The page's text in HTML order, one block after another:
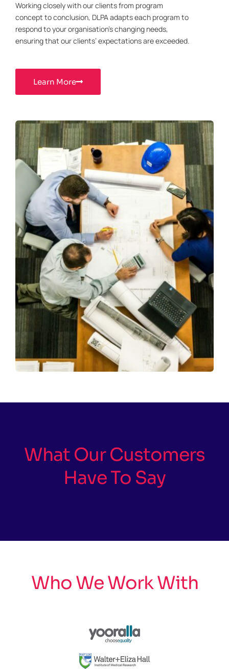
Working closely with our clients from program
concept to conclusion, DLPA adapts each program to
respond to your organisation’s changing needs,
ensuring that our clients’ expectations are exceeded.
Learn More
What Our Customers
Have To Say
Who We Work With